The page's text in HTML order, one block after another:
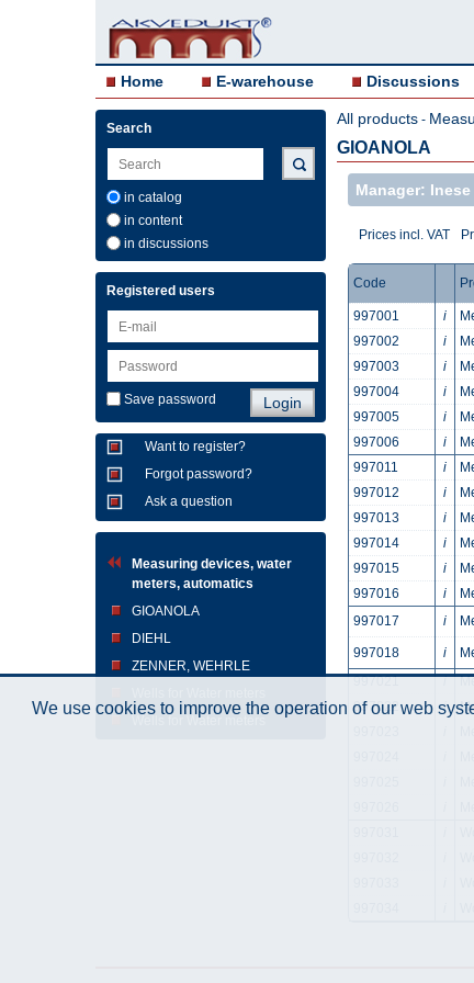
Home E-warehouse Discussions
Search
in catalog
in content
in discussions
Registered users
Save password
Want to register?
Forgot password?
Ask a question
Measuring devices, water
meters, automatics
GIOANOLA
DIEHL
ZENNER, WEHRLE
Wells for Water meters
All products -
GIOANOLA
Manager: Inese
Prices incl. VAT
Code
997001 i
997002
i
997003
i
997004
i
997005
i
997006
i
997011
i
997012
i
997013
i
997014
i
997015
i
997016
i
997017
i
997018 i
997021
i
997022
i
We use cookies to improve the operation of our web